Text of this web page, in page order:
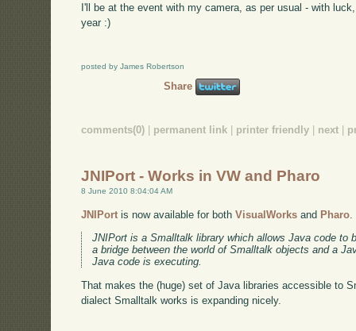
I'll be at the event with my camera, as per usual - with
year :)
posted by James Robertson
Share
comments(0) | permanent link | printer friendly | next |
JNIPort - Works in VW and Pharo
8 June 2010 8:04:04 AM
JNIPort is now available for bothVisualWorks and Pharo
JNIPort is a Smalltalk library which allows Java code to
a bridge between the world of Smalltalk objects and a
Java code is executing.
That makes the (huge) set of Java libraries accessible to
dialect Smalltalk works is expanding nicely.